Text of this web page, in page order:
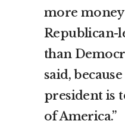
more
Republican-
than
said,
president is
of America.”